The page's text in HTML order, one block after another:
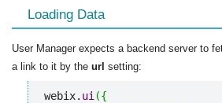
Loading Data
User Manager expects a backend server to
a link to it by the url setting:
webix. ui ({